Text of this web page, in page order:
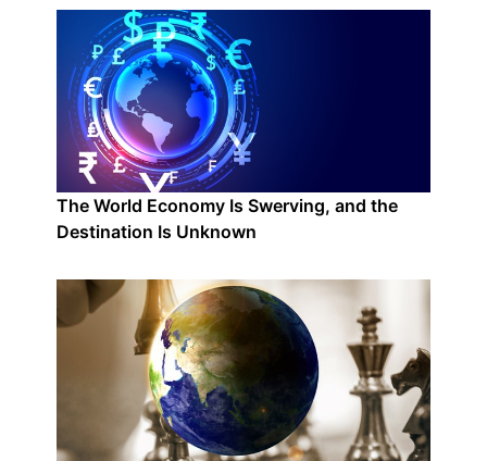
The World Economy Is Swerving, and the
Destination Is Unknown